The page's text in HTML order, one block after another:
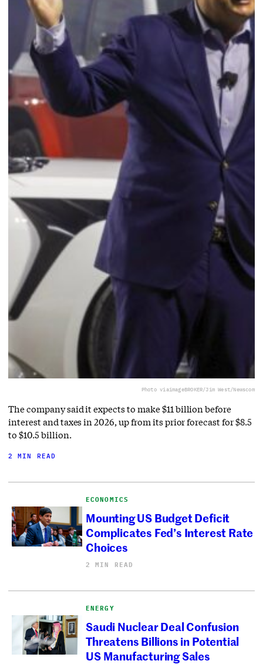
Photo viaimageBROKER/Jim West/Newscom
The company said it expects to make $11 billion before
interest and taxes in 2026, up from its prior forecast for $8.5
to $10.5 billion.
2 MIN READ
ECONOMICS
Mounting US Budget Deficit
Complicates Fed’s Interest Rate
Choices
2 MIN READ
ENERGY
Saudi Nuclear Deal Confusion
Threatens Billions in Potential
US Manufacturing Sales